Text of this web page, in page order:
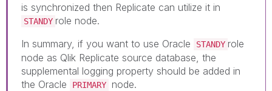
is synchronized then Replicate can utilize it in
STANDY role node.
In summary, if you want to use Oracle
STANDY role
node as Qlik Replicate source database, the
supplemental logging property should be added in
the Oracle
PRIMARY
node.